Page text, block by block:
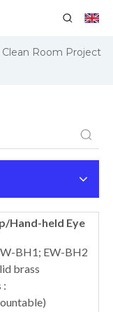
Clean Room Project
Hand-held Eye
BH1; EW-BH2
brass
: